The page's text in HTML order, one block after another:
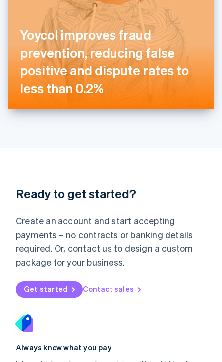
Yoycol improves fraud
prevention, reducing false
positive and dispute rates to
less than 0.2%
Ready to get started?
Create an account and start accepting
payments – no contracts or banking details
required. Or, contact us to design a custom
package for your business.
Get started Contact sales
Always know what you pay
Ireland
English
Italy
ItalianoEnglish
Japan
日本語 English
Latvia
English
DeutschEnglish
English 简体中文
Mexico
EspañolEnglish
Netherlands
Nederlands English
New Zealand
Norway
English
English
Portugal
Português
Romania
English